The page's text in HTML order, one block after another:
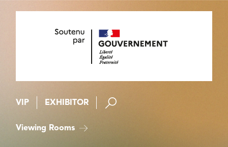
VIP EXHIBITOR
Viewing Rooms